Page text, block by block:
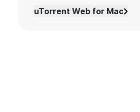
uTorrent Web for Mac